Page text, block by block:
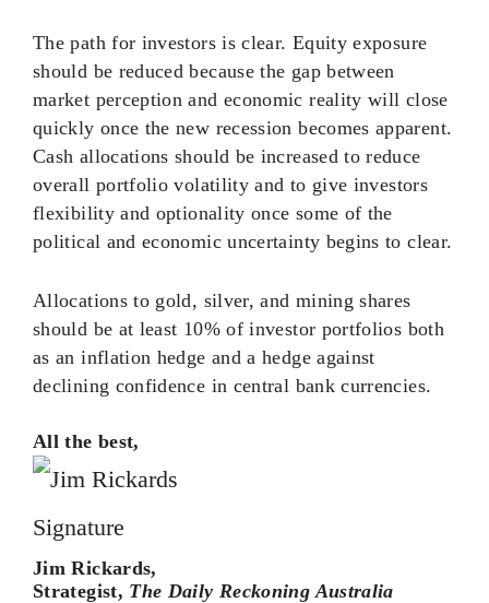
The path for investors is clear. Equity exposure
should be reduced because the gap between
market perception and economic reality will close
quickly once the new recession becomes apparent.
Cash allocations should be increased to reduce
overall portfolio volatility and to give investors
flexibility and optionality once some of the
political and economic uncertainty begins to clear.
Allocations to gold, silver, and mining shares
should be at least 10% of investor portfolios both
as an inflation hedge and a hedge against
declining confidence in central bank currencies.
All the best,
Jim Rickards,
Strategist, The Daily Reckoning Australia